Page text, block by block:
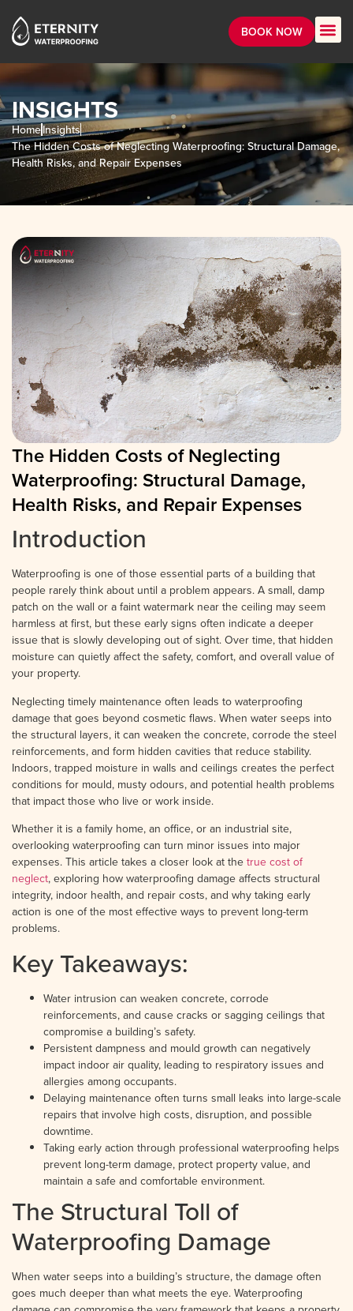
BOOK NOW
INSIGHTS
HomeInsights
The Hidden Costs of Neglecting Waterproofing: Structural Damage,
Health Risks, and Repair Expenses
The Hidden Costs of Neglecting
Waterproofing: Structural Damage,
Health Risks, and Repair Expenses
Introduction
Waterproofing is one of those essential parts of a building that
people rarely think about until a problem appears. A small, damp
patch on the wall or a faint watermark near the ceiling may seem
harmless at first, but these early signs often indicate a deeper
issue that is slowly developing out of sight. Over time, that hidden
moisture can quietly affect the safety, comfort, and overall value of
your property.
Neglecting timely maintenance often leads to waterproofing
damage that goes beyond cosmetic flaws. When water seeps into
the structural layers, it can weaken the concrete, corrode the steel
reinforcements, and form hidden cavities that reduce stability.
Indoors, trapped moisture in walls and ceilings creates the perfect
conditions for mould, musty odours, and potential health problems
that impact those who live or work inside.
Whether it is a family home, an office, or an industrial site,
overlooking waterproofing can turn minor issues into major
expenses. This article takes a closer look at the true cost of
neglect, exploring how waterproofing damage affects structural
integrity, indoor health, and repair costs, and why taking early
action is one of the most effective ways to prevent long-term
problems.
Key Takeaways:
Water intrusion can weaken concrete, corrode
reinforcements, and cause cracks or sagging ceilings that
compromise a building’s safety.
Persistent dampness and mould growth can negatively
impact indoor air quality, leading to respiratory issues and
allergies among occupants.
Delaying maintenance often turns small leaks into large-scale
repairs that involve high costs, disruption, and possible
downtime.
Taking early action through professional waterproofing helps
prevent long-term damage, protect property value, and
maintain a safe and comfortable environment.
The Structural Toll of
Waterproofing Damage
When water seeps into a building’s structure, the damage often
goes much deeper than what meets the eye. Waterproofing